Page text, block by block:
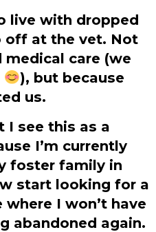
live with dropped
off at the vet. Not
medical care (we
), but because
us.
I see this as a
I’m currently
foster family in
start looking for a
I won’t have
abandoned again.